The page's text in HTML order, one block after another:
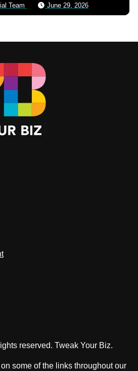
Team June 29, 2026
reserved. Tweak Your Biz.
some of the links throughout our